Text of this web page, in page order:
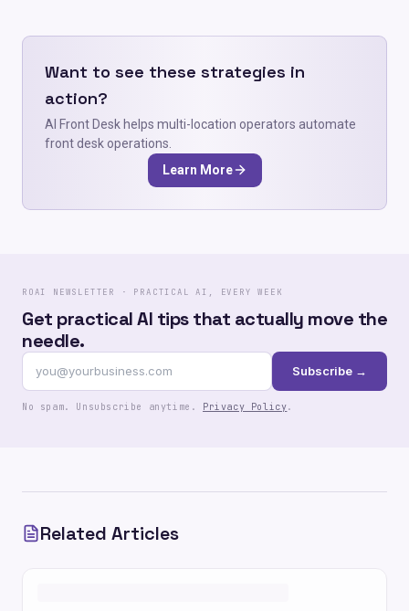
Want to see these strategies in
action?
AI Front Desk helps multi-location operators automate
front desk operations.
Learn More
ROAI NEWSLETTER · PRACTICAL AI, EVERY WEEK
Get practical AI tips that actually move the
needle.
Subscribe →
No spam. Unsubscribe anytime. Privacy Policy.
Related Articles